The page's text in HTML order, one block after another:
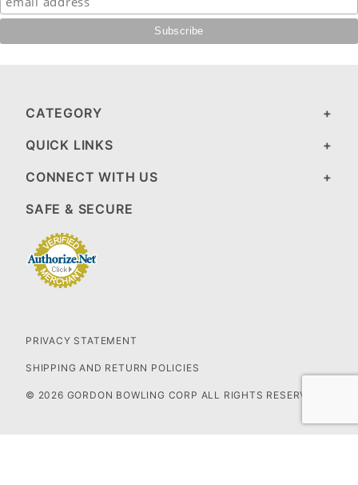
CATEGORY
QUICK LINKS
CONNECT WITH US
SAFE & SECURE
PRIVACY STATEMENT
SHIPPING AND RETURN POLICIES
© 2026 GORDON BOWLING CORP ALL RIGHTS RESERVED